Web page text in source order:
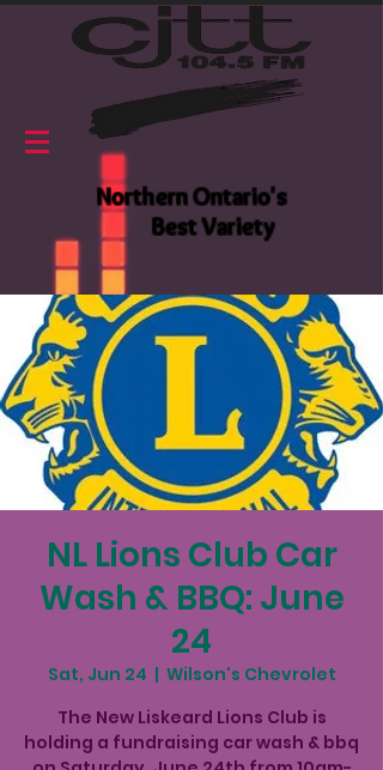
Northern Ontario's
Best Variety
NL Lions Club Car
Wash & BBQ: June
24
Sat, Jun 24
  |
Wilson's Chevrolet
The New Liskeard Lions Club is
holding a fundraising car wash & bbq